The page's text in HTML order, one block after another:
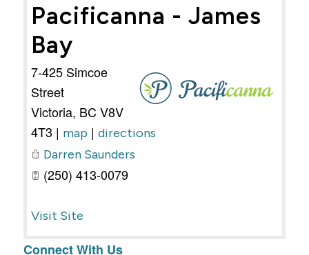
Pacificanna - James
Bay
7-425 Simcoe
Street
Victoria, BC V8V
4T3 | map | directions
Darren Saunders
(250) 413-0079
Visit Site
Connect With Us